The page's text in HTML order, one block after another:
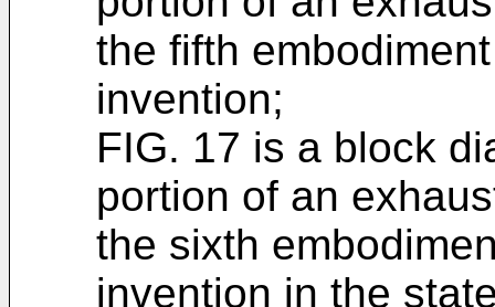
the fifth
invention;
FIG. 17 is a block
portion of an
the sixth
invention in the